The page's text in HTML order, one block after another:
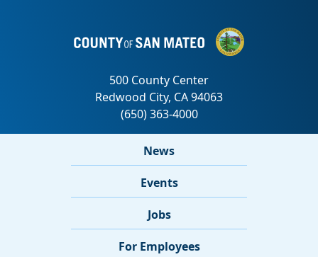
News
Events
Jobs
For Employees